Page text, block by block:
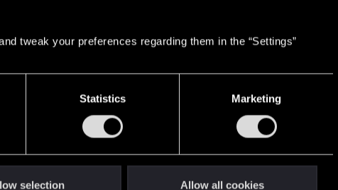
tweak your preferences regarding them in the “Settings”
Statistics Marketing
selection Allow all cookies
2 391
6K
165